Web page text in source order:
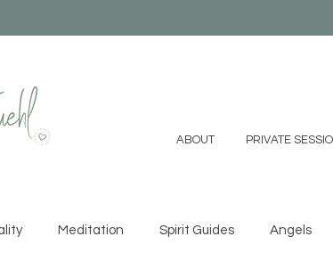
ABOUT PRIVATE
Meditation Spirit Guides Angels